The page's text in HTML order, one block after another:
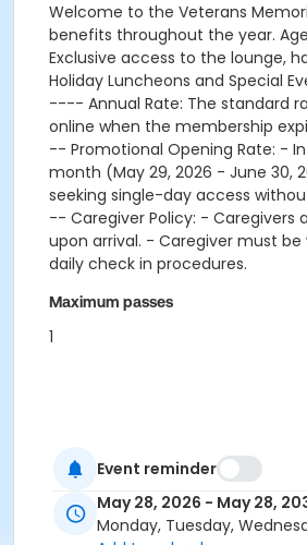
Welcome to the Veterans
benefits throughout the year.
Exclusive access to the lounge,
Holiday Luncheons and
---- Annual Rate: The standard
online when the membership
-- Promotional Opening Rate: -
month (May 29, 2026 - June
seeking single-day access
-- Caregiver Policy: -
upon arrival. - Caregiver must
daily check in procedures.
Maximum passes
1
Event reminder
May 28, 2026 - May 28,
Monday, Tuesday,